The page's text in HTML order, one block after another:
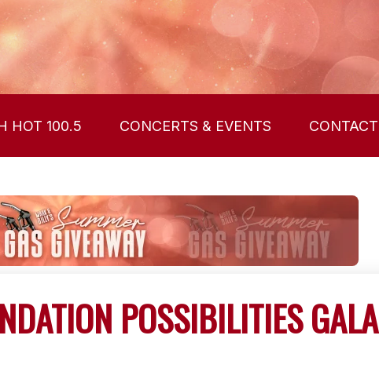
HOT 100.5 CONCERTS & EVENTS CONTACT
POSSIBILITIES GALA